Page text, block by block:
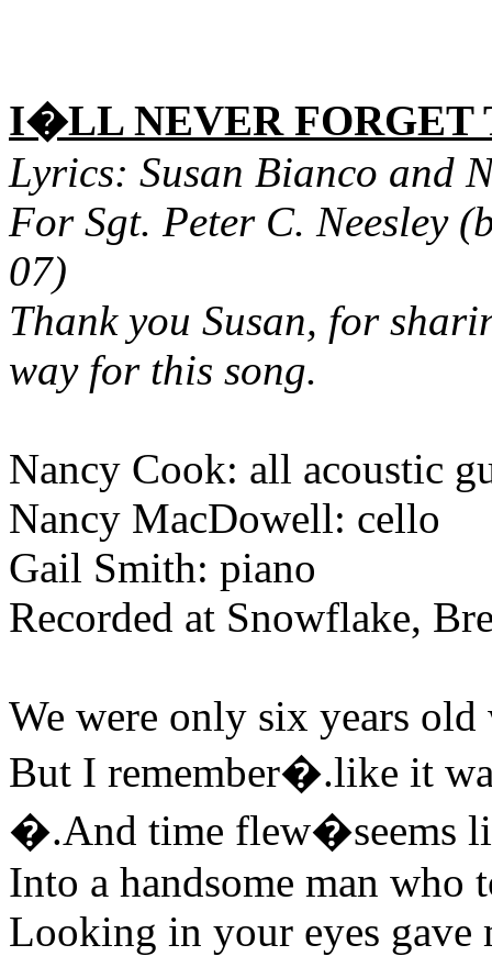
I�LL NEVER FORGET
Lyrics: Susan Bianco and
For Sgt. Peter C. Neesley
07)
Thank you Susan, for
way for this song.
Nancy Cook: all acoustic
Nancy MacDowell: cello
Gail Smith: piano
Recorded at Snowflake,
We were only six years
But I remember�.like it
�.And time flew�seems
Into a handsome man who
Looking in your eyes gave